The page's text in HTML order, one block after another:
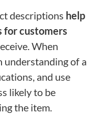
descriptions help
for customers
When
understanding of a
and use
likely to be
the item.